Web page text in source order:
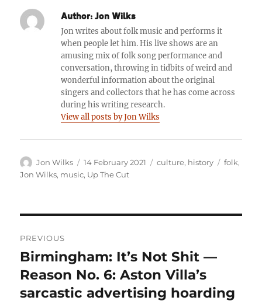
Author: Jon Wilks
Jon writes about folk music and performs it
when people let him. His live shows are an
amusing mix of folk song performance and
conversation, throwing in tidbits of weird and
wonderful information about the original
singers and collectors that he has come across
during his writing research.
View all posts by Jon Wilks
Author
Jon Wilks
Posted
on
14 February 2021 Categories
culture, history Tags
folk,
Jon Wilks, music, Up The Cut
navigation
PREVIOUS
Previous
post:
Birmingham: It’s Not Shit —
Reason No. 6: Aston Villa’s
sarcastic advertising hoarding